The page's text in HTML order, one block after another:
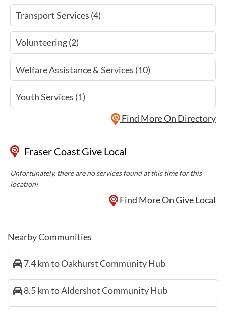
Transport Services (4)
Volunteering (2)
Welfare Assistance & Services (10)
Youth Services (1)
Find More On Directory
Fraser Coast Give Local
Unfortunately, there are no services found at this time for this
location!
Find More On Give Local
Nearby Communities
7.4 km to Oakhurst Community Hub
8.5 km to Aldershot Community Hub